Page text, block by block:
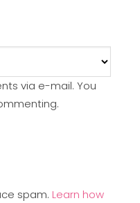
via e-mail. You
spam. Learn how